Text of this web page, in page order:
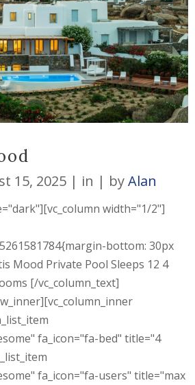
15, 2025 in byAlan
width="1/2"]
bottom: 30px
Mood Private Pool Sleeps 12 4
[/vc_column_text]
fa_icon="fa-bed" title="4
fa_icon="fa-users" title="max